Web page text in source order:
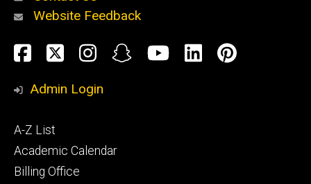
Website Feedback
Social
Media
Facebook
TwitterInstagram
SnapchatYouTube
LinkedIn
Admin Login
Footer
primary
A-Z List
Academic Calendar
Billing Office